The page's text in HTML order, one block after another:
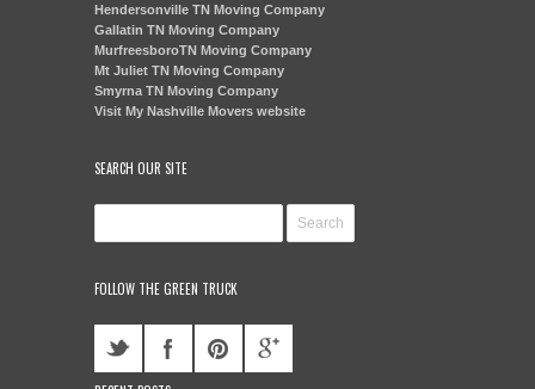
Hendersonville TN Moving Company
Gallatin TN Moving Company
MurfreesboroTN Moving Company
Mt Juliet TN Moving Company
Smyrna TN Moving Company
Visit My Nashville Movers website
SEARCH OUR SITE
FOLLOW THE GREEN TRUCK